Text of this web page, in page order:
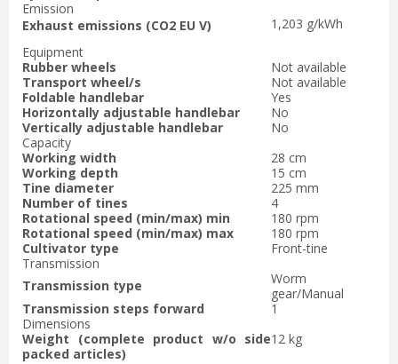
Emission
Exhaust emissions (CO2 EU V)
1,203 g/kWh
Equipment
Rubber wheels
Not available
Transport wheel/s
Not available
Foldable handlebar
Yes
Horizontally adjustable handlebar
No
Vertically adjustable handlebar
No
Capacity
Working width
28 cm
Working depth
15 cm
Tine diameter
225 mm
Number of tines
4
Rotational speed (min/max) min
180 rpm
Rotational speed (min/max) max
180 rpm
Cultivator type
Front-tine
Transmission
Transmission type
Worm
gear/Manual
Transmission steps forward
1
Dimensions
Weight (complete product w/o side
packed articles)
12 kg